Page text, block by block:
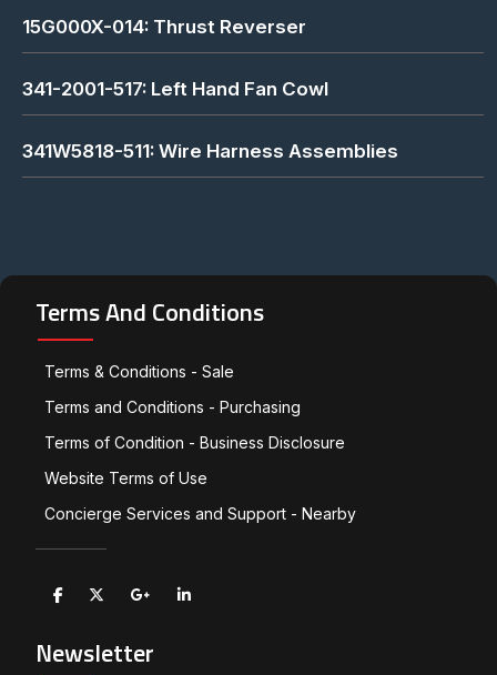
15G000X-014: Thrust Reverser
341-2001-517: Left Hand Fan Cowl
341W5818-511: Wire Harness Assemblies
Terms And Conditions
Terms & Conditions - Sale
Terms and Conditions - Purchasing
Terms of Condition - Business Disclosure
Website Terms of Use
Concierge Services and Support - Nearby
Newsletter